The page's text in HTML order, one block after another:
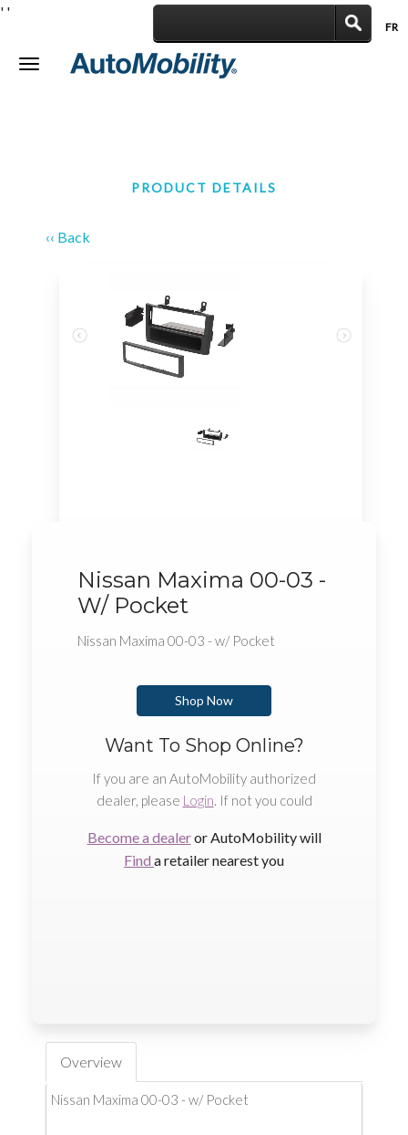
FR
Toggle
' '
PRODUCT DETAILS
‹‹ Back
Nissan Maxima 00-03 -
W/ Pocket
Nissan Maxima 00-03 - w/ Pocket
Shop Now
Want To Shop Online?
If you are an AutoMobility authorized
dealer, please Login. If not you could
Become a dealeror AutoMobility will
Find a retailer nearest you
Overview
Nissan Maxima 00-03 - w/ Pocket